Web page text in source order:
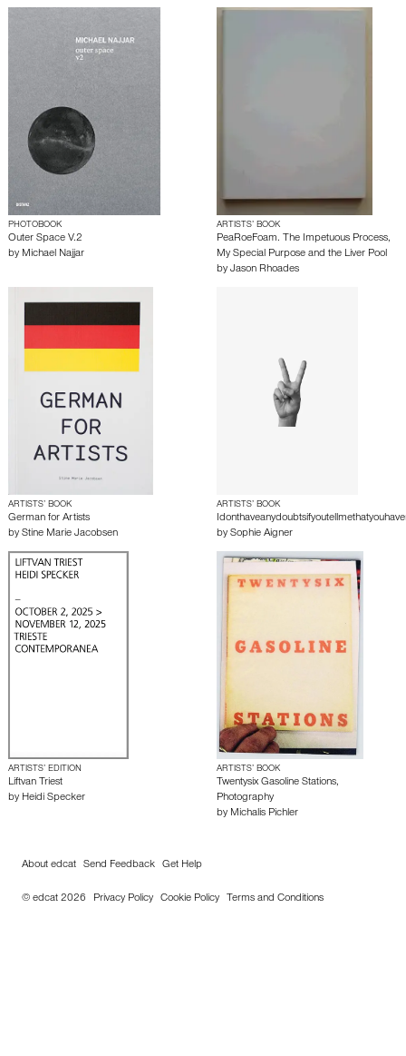
PHOTOBOOK
Outer Space V.2
by Michael Najjar
ARTISTS’ BOOK
PeaRoeFoam. The Impetuous Process,
My Special Purpose and the Liver Pool
by Jason Rhoades
ARTISTS’ BOOK
German for Artists
by Stine Marie Jacobsen
ARTISTS’ BOOK
by Sophie Aigner
ARTISTS’ EDITION
Liftvan Triest
by Heidi Specker
ARTISTS’ BOOK
Twentysix Gasoline Stations,
Photography
by Michalis Pichler
About edcat Send Feedback Get Help
© edcat 2026 Privacy Policy Cookie Policy Terms and Conditions